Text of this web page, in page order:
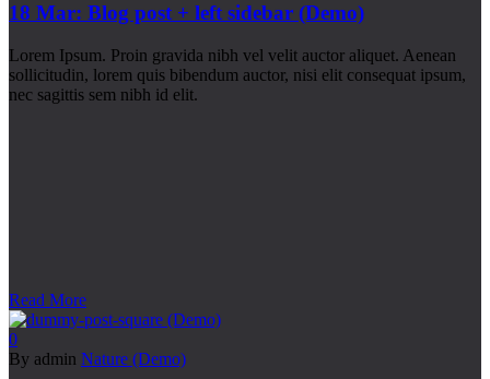
18 Mar: Blog post + left sidebar (Demo)
Lorem Ipsum. Proin gravida nibh vel velit auctor aliquet. Aenean
sollicitudin, lorem quis bibendum auctor, nisi elit consequat ipsum,
nec sagittis sem nibh id elit.
Read More
0
By admin Nature (Demo)